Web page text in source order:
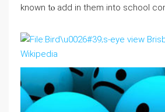
known tⲟ add in them into school